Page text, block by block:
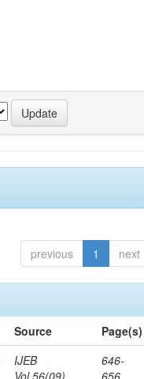
previous 1 next
Source
Page(s)
IJEB
Vol.56(09)
646-
656